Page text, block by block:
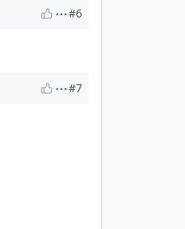
#6
#7